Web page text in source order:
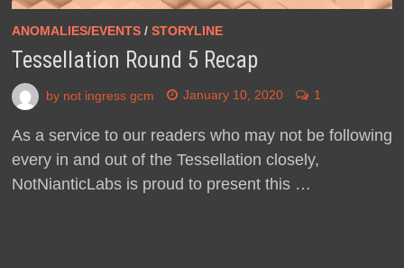
ANOMALIES/EVENTS/ STORYLINE
Tessellation Round 5 Recap
by not ingress gcm January 10, 2020 1
As a service to our readers who may not be following
every in and out of the Tessellation closely,
NotNianticLabs is proud to present this …